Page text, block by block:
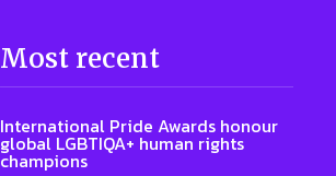
Most recent
International Pride Awards honour
global LGBTIQA+ human rights
champions